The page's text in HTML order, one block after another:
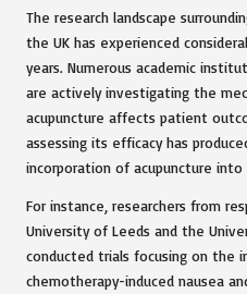
The research landscape
the UK has experienced
years. Numerous academic
are actively investigating the
acupuncture affects patient
assessing its efficacy has
incorporation of acupuncture into
For instance, researchers from
University of Leeds and the
conducted trials focusing on the
chemotherapy-induced nausea